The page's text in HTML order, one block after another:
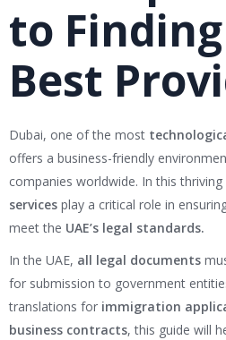
to
Best
Dubai, one of the most
offers a business-friendly
companies worldwide. In this thriving
services play a critical role in
meet the UAE’s legal standards.
In the UAE, all legal documents
for submission to government
translations for immigration
business contracts, this guide will